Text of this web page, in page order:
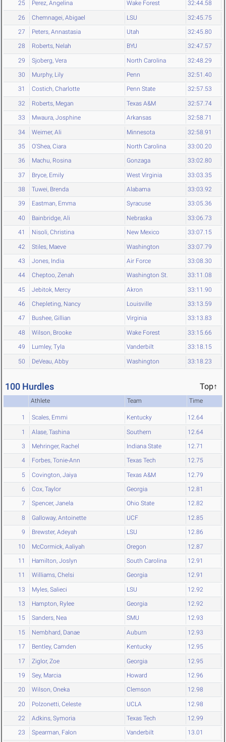
25 Perez, Angelina Wake Forest 32:44.58
26 Chemnagei, Abigael LSU 32:45.75
27 Peters, Annastasia Utah 32:45.80
28 Roberts, Nelah BYU 32:47.57
29 Sjoberg, Vera North Carolina 32:48.29
30 Murphy, Lily Penn 32:51.40
31 Costich, Charlotte Penn State 32:57.53
32 Roberts, Megan Texas A&M 32:57.74
33 Mwaura, Josphine Arkansas 32:58.71
34 Weimer, Ali Minnesota 32:58.91
35 O'Shea, Ciara North Carolina 33:00.20
36 Machu, Rosina Gonzaga 33:02.80
37 Bryce, Emily West Virginia 33:03.35
38 Tuwei, Brenda Alabama 33:03.92
39 Eastman, Emma Syracuse 33:05.36
40 Bainbridge, Ali Nebraska 33:06.73
41 Nisoli, Christina New Mexico 33:07.15
42 Stiles, Maeve Washington 33:07.79
43 Jones, India Air Force 33:08.30
44 Cheptoo, Zenah Washington St. 33:11.08
45 Jebitok, Mercy Akron 33:11.90
46 Chepleting, Nancy Louisville 33:13.59
47 Bushee, Gillian Virginia 33:13.83
48 Wilson, Brooke Wake Forest 33:15.66
49 Lumley, Tyla Vanderbilt 33:18.15
50 DeVeau, Abby Washington 33:18.23
100 Hurdles Top↑
Athlete Team Time
1 Scales, Emmi Kentucky 12.64
1 Alase, Tashina Southern 12.64
3 Mehringer, Rachel Indiana State 12.71
4 Forbes, Tonie-Ann Texas Tech 12.75
5 Covington, Jaiya Texas A&M 12.79
6 Cox, Taylor Georgia 12.81
7 Spencer, Janela Ohio State 12.82
8 Galloway, Antoinette UCF 12.85
9 Brewster, Adeyah LSU 12.86
10 McCormick, Aaliyah Oregon 12.87
11 Hamilton, Joslyn South Carolina 12.91
11 Williams, Chelsi Georgia 12.91
13 Myles, Salieci LSU 12.92
13 Hampton, Rylee Georgia 12.92
15 Sanders, Nea SMU 12.93
15 Nembhard, Danae Auburn 12.93
17 Bentley, Camden Kentucky 12.95
17 Ziglor, Zoe Georgia 12.95
19 Sey, Marcia Howard 12.96
20 Wilson, Oneka Clemson 12.98
20 Polzonetti, Celeste UCLA 12.98
22 Adkins, Symoria Texas Tech 12.99
23 Spearman, Falon Vanderbilt 13.01